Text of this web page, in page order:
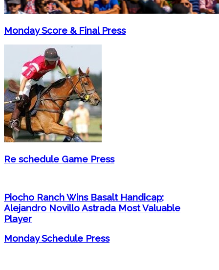
Monday Score & Final Press
Re schedule Game Press
Piocho Ranch Wins Basalt Handicap;
Alejandro Novillo Astrada Most Valuable
Player
Monday Schedule Press